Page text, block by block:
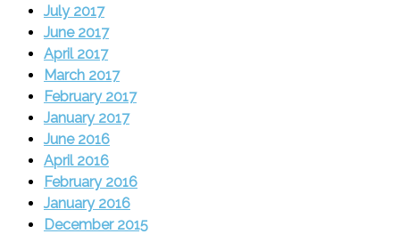
July 2017
June 2017
April 2017
March 2017
February 2017
January 2017
June 2016
April 2016
February 2016
January 2016
December 2015